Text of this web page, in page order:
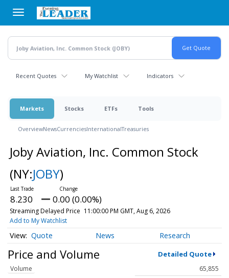
main
content
Recent Quotes My Watchlist Indicators
Markets Stocks ETFs Tools
OverviewNewsCurrenciesInternationalTreasuries
Joby Aviation, Inc. Common Stock
(NY:JOBY)
8.230 0.00 (0.00%)
Streaming Delayed Price 11:00:00 PM GMT, Aug 6, 2026
Add to My Watchlist
Quote News Research
Price and Volume Detailed Quote
Volume
65,855